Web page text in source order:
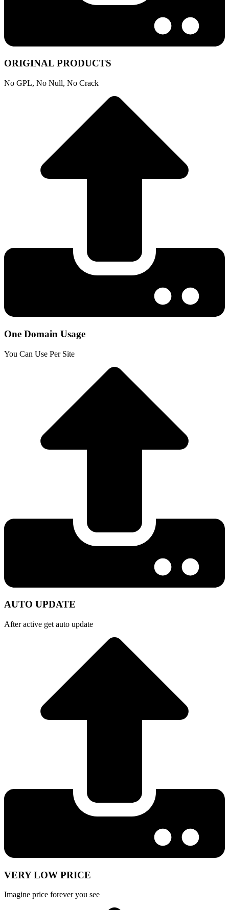
ORIGINAL PRODUCTS
No GPL, No Null, No Crack
One Domain Usage
You Can Use Per Site
AUTO UPDATE
After active get auto update
VERY LOW PRICE
Imagine price forever you see